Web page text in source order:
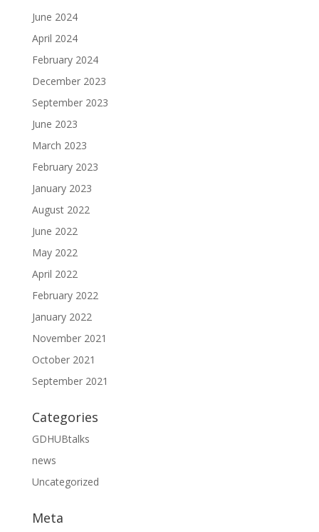
June 2024
April 2024
February 2024
December 2023
September 2023
June 2023
March 2023
February 2023
January 2023
August 2022
June 2022
May 2022
April 2022
February 2022
January 2022
November 2021
October 2021
September 2021
Categories
GDHUBtalks
news
Uncategorized
Meta